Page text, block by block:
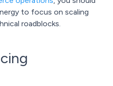
to focus on scaling
roadblocks.